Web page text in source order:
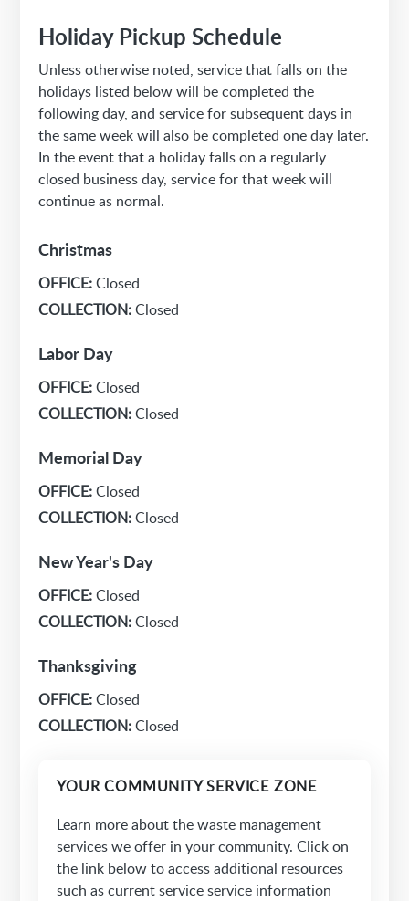
Holiday Pickup Schedule
Unless otherwise noted, service that falls on the
holidays listed below will be completed the
following day, and service for subsequent days in
the same week will also be completed one day later.
In the event that a holiday falls on a regularly
closed business day, service for that week will
continue as normal.
Christmas
OFFICE:Closed
COLLECTION:Closed
Labor Day
OFFICE:Closed
COLLECTION:Closed
Memorial Day
OFFICE:Closed
COLLECTION:Closed
New Year's Day
OFFICE:Closed
COLLECTION:Closed
Thanksgiving
OFFICE:Closed
COLLECTION:Closed
YOUR COMMUNITY SERVICE ZONE
Learn more about the waste management
services we offer in your community. Click on
the link below to access additional resources
such as current service service information